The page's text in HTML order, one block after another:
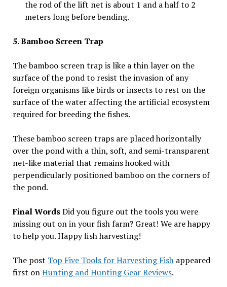
the rod of the lift net is about 1 and a half to 2
meters long before bending.
5. Bamboo Screen Trap
The bamboo screen trap is like a thin layer on the
surface of the pond to resist the invasion of any
foreign organisms like birds or insects to rest on the
surface of the water affecting the artificial ecosystem
required for breeding the fishes.
These bamboo screen traps are placed horizontally
over the pond with a thin, soft, and semi-transparent
net-like material that remains hooked with
perpendicularly positioned bamboo on the corners of
the pond.
Final WordsDid you figure out the tools you were
missing out on in your fish farm? Great! We are happy
to help you. Happy fish harvesting!
The post Top Five Tools for Harvesting Fishappeared
first onHunting and Hunting Gear Reviews.